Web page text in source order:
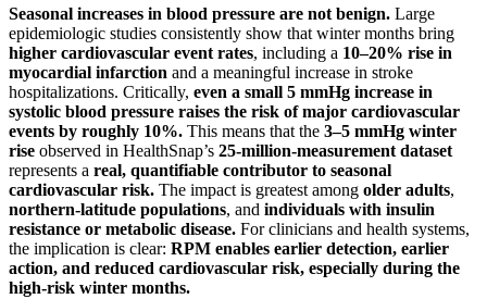
Seasonal increases in blood pressure are not benign. Large
epidemiologic studies consistently show that winter months bring
higher cardiovascular event rates, including a 10–20% rise in
myocardial infarction and a meaningful increase in stroke
hospitalizations. Critically, even a small 5 mmHg increase in
systolic blood pressure raises the risk of major cardiovascular
events by roughly 10%. This means that the 3–5 mmHg winter
rise observed in HealthSnap’s 25-million-measurement dataset
represents a real, quantifiable contributor to seasonal
cardiovascular risk. The impact is greatest among older adults,
northern-latitude populations, and individuals with insulin
resistance or metabolic disease. For clinicians and health systems,
the implication is clear: RPM enables earlier detection, earlier
action, and reduced cardiovascular risk, especially during the
high-risk winter months.